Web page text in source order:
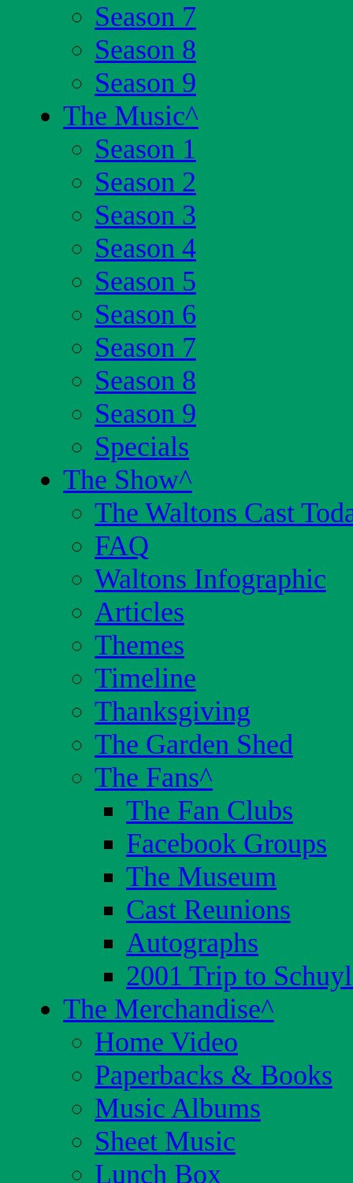
Season 7
Season 8
Season 9
The Music^
Season 1
Season 2
Season 3
Season 4
Season 5
Season 6
Season 7
Season 8
Season 9
Specials
The Show^
The Waltons Cast
FAQ
Waltons Infographic
Articles
Themes
Timeline
Thanksgiving
The Garden Shed
The Fans^
The Fan Clubs
Facebook Groups
The Museum
Cast Reunions
Autographs
2001 Trip to
The Merchandise^
Home Video
Paperbacks & Books
Music Albums
Sheet Music
Lunch Box